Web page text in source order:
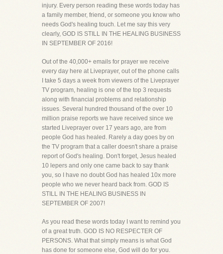
injury. Every person reading these words today has
a family member, friend, or someone you know who
needs God's healing touch. Let me say this very
clearly, GOD IS STILL IN THE HEALING BUSINESS
IN SEPTEMBER OF 2016!
Out of the 40,000+ emails for prayer we receive
every day here at Liveprayer, out of the phone calls
I take 5 days a week from viewers of the Liveprayer
TV program, healing is one of the top 3 requests
along with financial problems and relationship
issues. Several hundred thousand of the over 10
million praise reports we have received since we
started Liveprayer over 17 years ago, are from
people God has healed. Rarely a day goes by on
the TV program that a caller doesn't share a praise
report of God's healing. Don't forget, Jesus healed
10 lepers and only one came back to say thank
you, so I have no doubt God has healed 10x more
people who we never heard back from. GOD IS
STILL IN THE HEALING BUSINESS IN
SEPTEMBER OF 2007!
As you read these words today I want to remind you
of a great truth. GOD IS NO RESPECTER OF
PERSONS. What that simply means is what God
has done for someone else, God will do for you.